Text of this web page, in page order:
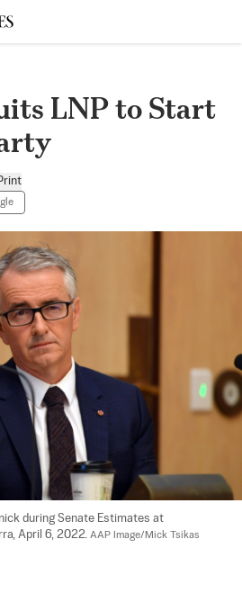
LNP to Start
during Senate Estimates at
April 6, 2022. AAP Image/Mick Tsikas